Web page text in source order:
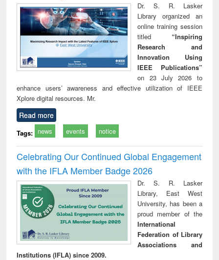
Dr. S. R. Lasker
Library organized an
online training session
titled “Inspiring
Research and
Innovation Using
IEEE Publications”
on 23 July 2026 to
enhance users’ awareness and effective utilization of IEEE
Xplore digital resources. Mr.
Read more
Tags: news events notice
Celebrating Our Continued Global Engagement
with the IFLA Member Badge 2026
Dr. S. R. Lasker
Library, East West
University, has been a
proud member of the
International
Federation of Library
Associations and
Institutions (IFLA) since 2009.